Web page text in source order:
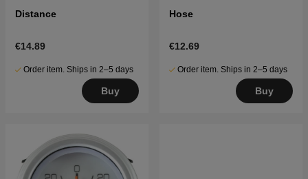
Distance
€14.89
Order item. Ships in 2–5 days
Buy
Hose
€12.69
Order item. Ships in 2–5 days
Buy